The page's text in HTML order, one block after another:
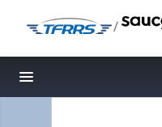
/
Toggle navigation